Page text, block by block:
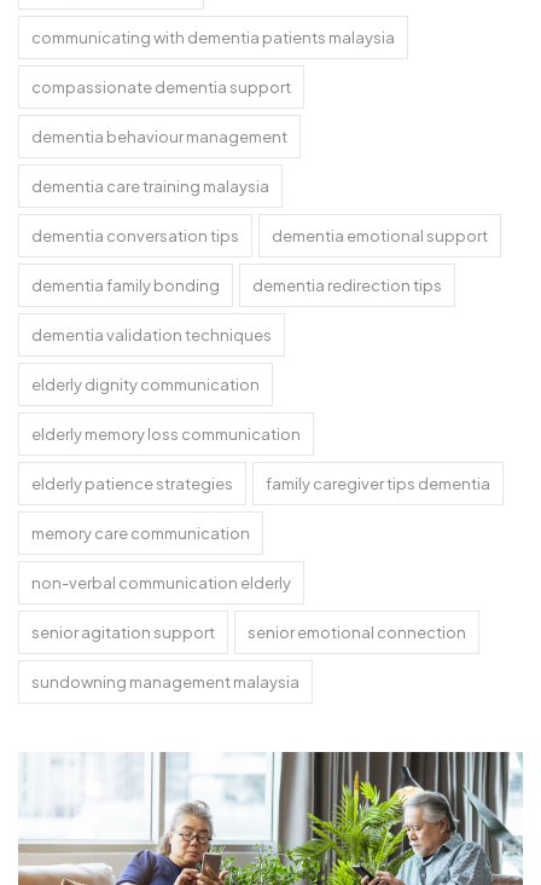
communicating with dementia patients malaysia
compassionate dementia support
dementia behaviour management
dementia care training malaysia
dementia conversation tips dementia emotional support
dementia family bonding dementia redirection tips
dementia validation techniques
elderly dignity communication
elderly memory loss communication
elderly patience strategies family caregiver tips dementia
memory care communication
non-verbal communication elderly
senior agitation support senior emotional connection
sundowning management malaysia